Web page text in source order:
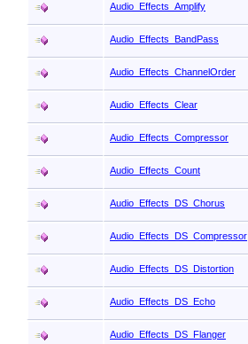
Audio_Effects_Amplify
Audio_Effects_BandPass
Audio_Effects_ChannelOrder
Audio_Effects_Clear
Audio_Effects_Compressor
Audio_Effects_Count
Audio_Effects_DS_Chorus
Audio_Effects_DS_Compressor
Audio_Effects_DS_Distortion
Audio_Effects_DS_Echo
Audio_Effects_DS_Flanger